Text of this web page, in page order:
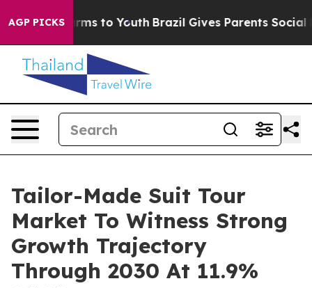
AGP PICKS
Harms to Youth Brazil Gives Parents Social
Tailor-Made Suit Tour
Market To Witness Strong
Growth Trajectory
Through 2030 At 11.9%